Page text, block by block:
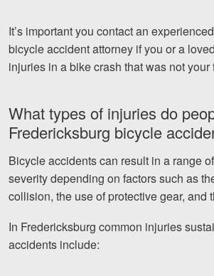
It’s important you contact an
bicycle accident attorney if you or a
injuries in a bike crash that was not your
What types of injuries do
Fredericksburg bicycle
Bicycle accidents can result in a range
severity depending on factors such as
collision, the use of protective gear, and
In Fredericksburg common injuries
accidents include: